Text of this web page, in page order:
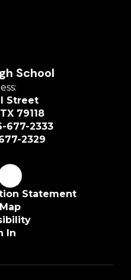
School
Street
79118
677-2333
2329
Statement
In